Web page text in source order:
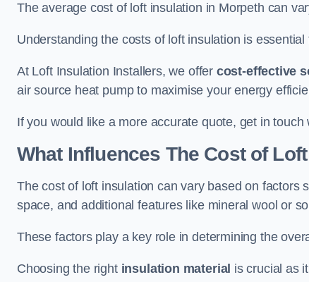
The average cost of loft insulation in Morpeth can
Understanding the costs of loft insulation is
At Loft Insulation Installers, we offer cost-effective
air source heat pump to maximise your energy
If you would like a more accurate quote, get in
What Influences The Cost of
The cost of loft insulation can vary based on factors
space, and additional features like mineral wool or
These factors play a key role in determining the
Choosing the right insulation material is crucial as